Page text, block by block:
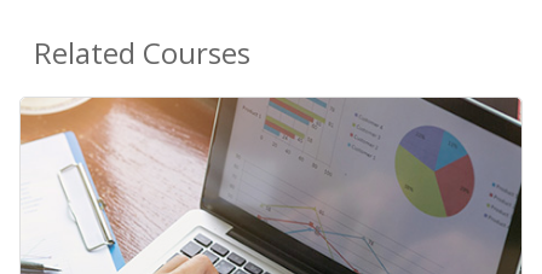
Related Courses